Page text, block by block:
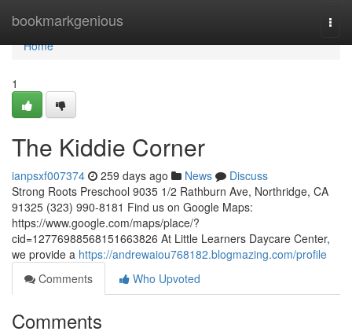
bookmarkgenious
Home
Home
1
The Kiddie Corner
ianpsxf007374 259 days ago News
Discuss
Strong Roots Preschool 9035 1/2 Rathburn Ave, Northridge, CA
91325 (323) 990-8181 Find us on Google Maps:
https://www.google.com/maps/place/?
cid=12776988568151663826 At Little Learners Daycare Center,
we provide a https://andrewaiou768182.blogmazing.com/profile
Comments
Who Upvoted
Comments